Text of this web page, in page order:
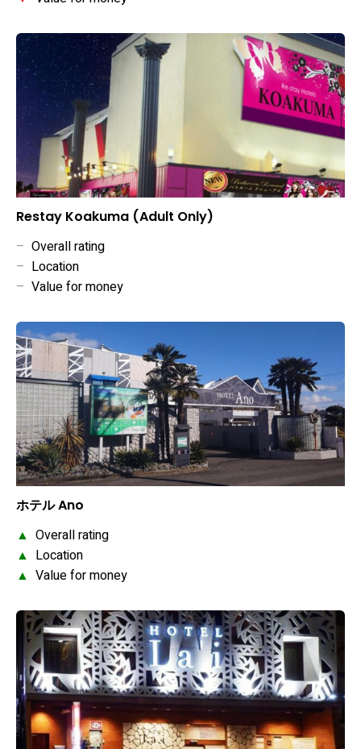
Restay Koakuma (Adult Only)
– Overall rating
– Location
– Value for money
ホテル Ano
▲ Overall rating
▲ Location
▲ Value for money